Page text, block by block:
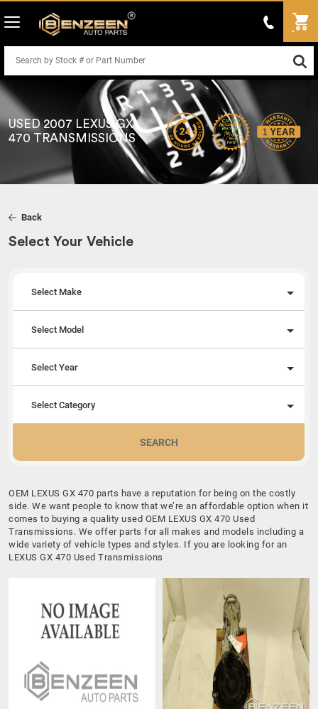
USED 2007 LEXUS GX
470 TRANSMISSIONS
Back
Select Your Vehicle
Select Make
Select Model
Select Year
Select Category
SEARCH
OEM LEXUS GX 470 parts have a reputation for being on the costly
side. We want people to know that we’re an affordable option when it
comes to buying a quality used OEM LEXUS GX 470 Used
Transmissions. We offer parts for all makes and models including a
wide variety of vehicle types and styles. If you are looking for an
LEXUS GX 470 Used Transmissions